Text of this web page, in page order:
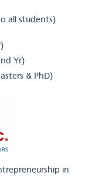
all students)
Yr)
& PhD)
in